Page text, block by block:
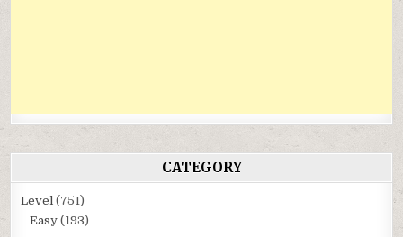
CATEGORY
Level (751)
Easy (193)